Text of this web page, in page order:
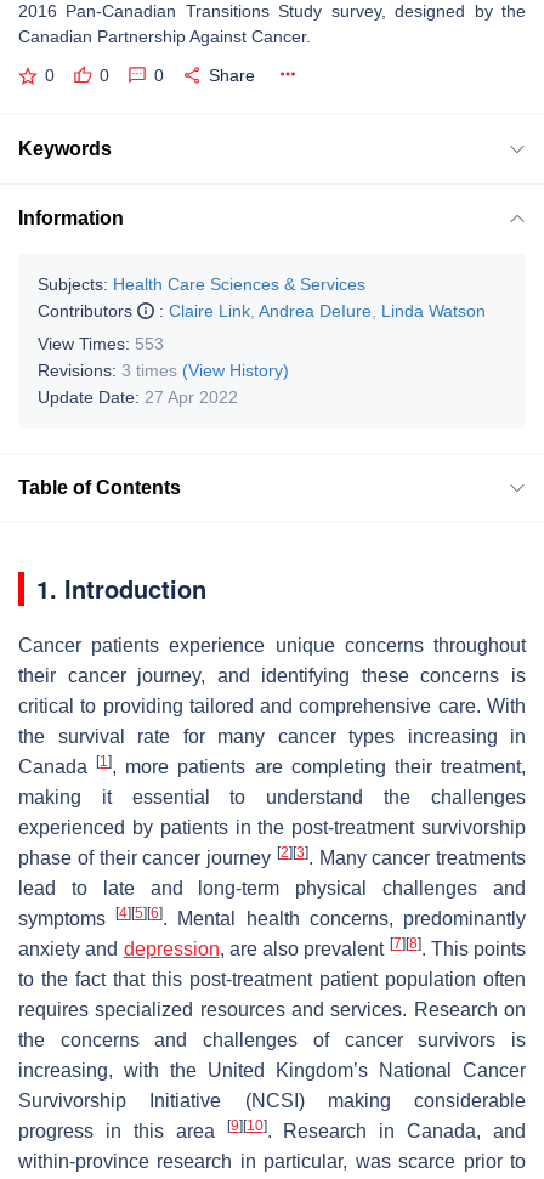
2016 Pan-Canadian Transitions Study survey, designed by the
Canadian Partnership Against Cancer.
0 0 0 Share
Keywords
Information
Subjects: Health Care Sciences & Services
Contributors
: Claire Link Andrea DeIure Linda Watson
View Times: 553
Revisions: 3 times (View History)
Update Date: 27 Apr 2022
Table of Contents
1. Introduction
Cancer patients experience unique concerns throughout
their cancer journey, and identifying these concerns is
critical to providing tailored and comprehensive care. With
the survival rate for many cancer types increasing in
Canada[1], more patients are completing their treatment,
making it essential to understand the challenges
experienced by patients in the post-treatment survivorship
phase of their cancer journey [2] [3]. Many cancer treatments
lead to late and long-term physical challenges and
symptoms[4] [5] [6]. Mental health concerns, predominantly
anxiety and depression, are also prevalent [7] [8]. This points
to the fact that this post-treatment patient population often
requires specialized resources and services. Research on
the concerns and challenges of cancer survivors is
increasing, with the United Kingdom’s National Cancer
Survivorship Initiative (NCSI) making considerable
progress in this area
[9] [10]. Research in Canada, and
within-province research in particular, was scarce prior to